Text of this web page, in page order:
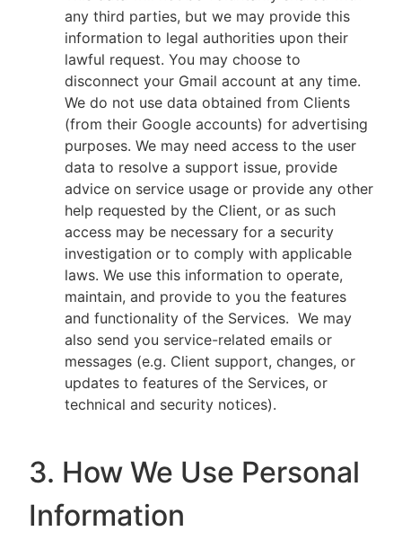
any third parties, but we may provide this
information to legal authorities upon their
lawful request. You may choose to
disconnect your Gmail account at any time.
We do not use data obtained from Clients
(from their Google accounts) for advertising
purposes. We may need access to the user
data to resolve a support issue, provide
advice on service usage or provide any other
help requested by the Client, or as such
access may be necessary for a security
investigation or to comply with applicable
laws. We use this information to operate,
maintain, and provide to you the features
and functionality of the Services. We may
also send you service-related emails or
messages (e.g. Client support, changes, or
updates to features of the Services, or
technical and security notices).
3. How We Use Personal
Information